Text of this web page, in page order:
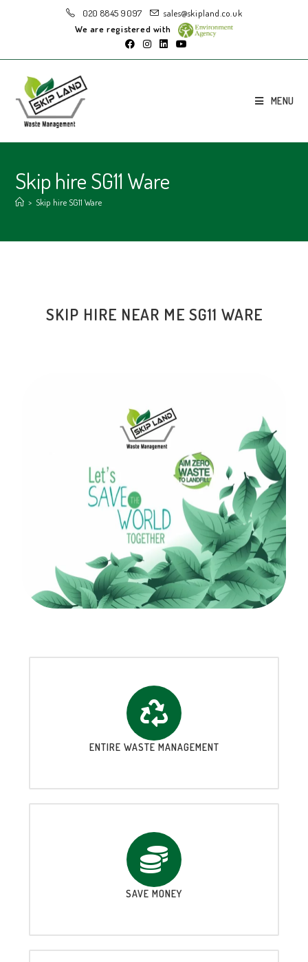
020 8845 9097
sales@skipland.co.uk
We are registered with
MENU
Skip hire SG11 Ware
> Skip hire SG11 Ware
SKIP HIRE NEAR ME SG11 WARE
ENTIRE WASTE MANAGEMENT
SAVE MONEY